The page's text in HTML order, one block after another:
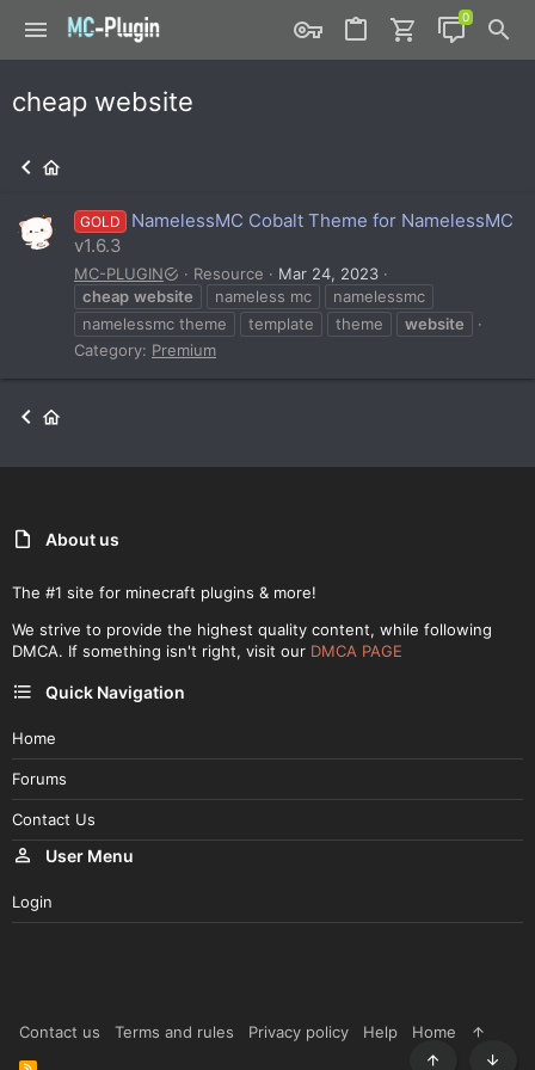
cheap website
GOLD
NamelessMC Cobalt Theme for NamelessMC
v1.6.3
MC-PLUGIN Resource
Mar 24, 2023
cheap website nameless mc
namelessmc
namelessmc theme
template theme
website
Category: Premium
About us
The #1 site for minecraft plugins & more!
We strive to provide the highest quality content, while following
DMCA. If something isn't right, visit our DMCA PAGE
Quick Navigation
Home
Forums
Contact Us
User Menu
Login
Contact us Terms and rules Privacy policy Help Home